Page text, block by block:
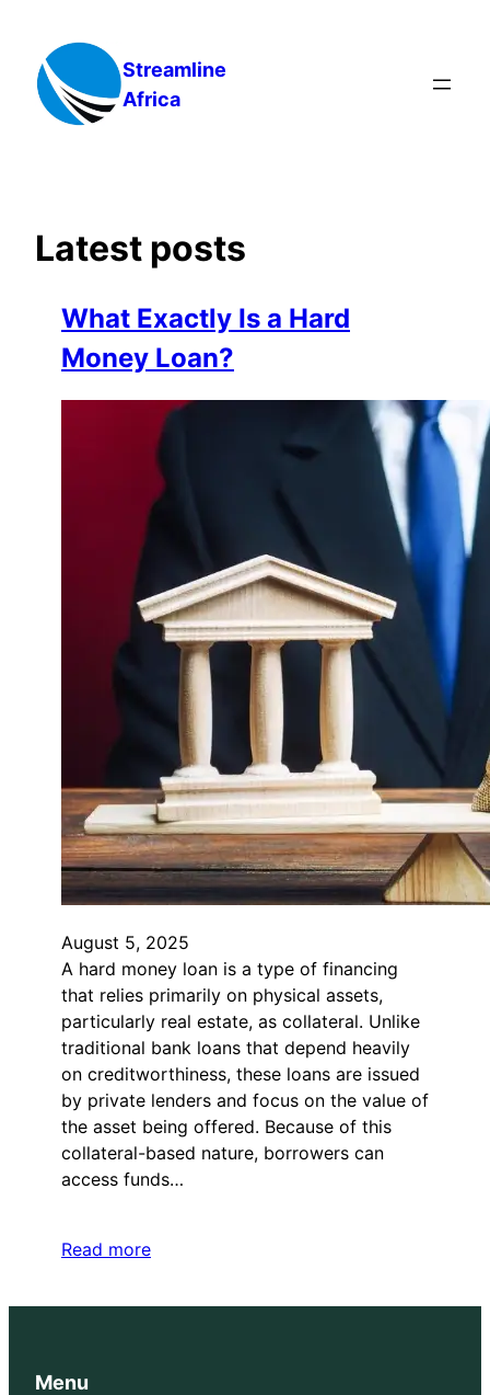
content
Streamline
Africa
Latest posts
What Exactly Is a Hard
Money Loan?
August 5, 2025
A hard money loan is a type of financing
that relies primarily on physical assets,
particularly real estate, as collateral. Unlike
traditional bank loans that depend heavily
on creditworthiness, these loans are issued
by private lenders and focus on the value of
the asset being offered. Because of this
collateral-based nature, borrowers can
access funds…
Read more
Menu